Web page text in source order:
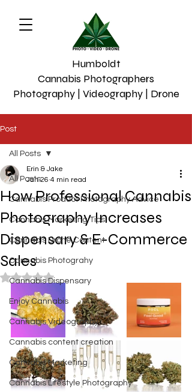
Humboldt
Cannabis Photographers
Photography | Videography | Drone
Post
All Posts
Cannabis Product Photography Advice
Cannabis Marketing Tips
Cannabis Drone Content
Cannabis Photograhy
Cannabis Dispensary
Enjoy Cannabis
Cannabis Videography
Cannabis content creation
Cannabis Marketing
Cannabis Lifestyle Photography
All Posts
How Professional Cannabis
Photography Increases
Dispensary & E-Commerce
Sales
Erin & Jake
Jan 26 4 min read
Rated NaN out of 5 stars.